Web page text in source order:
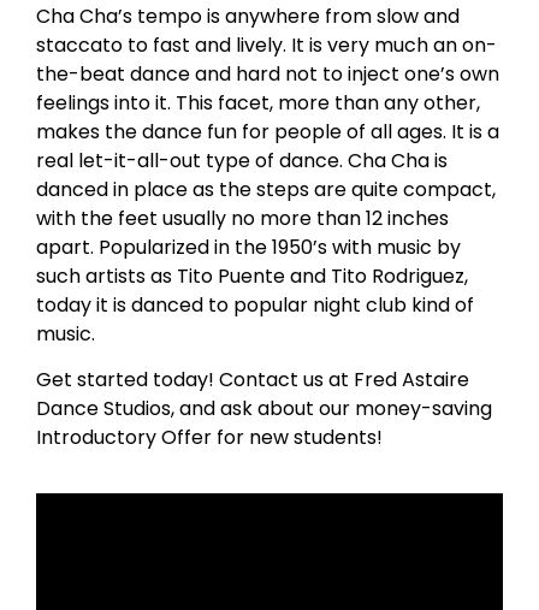
Cha Cha’s tempo is anywhere from slow and
staccato to fast and lively. It is very much an on-
the-beat dance and hard not to inject one’s own
feelings into it. This facet, more than any other,
makes the dance fun for people of all ages. It is a
real let-it-all-out type of dance. Cha Cha is
danced in place as the steps are quite compact,
with the feet usually no more than 12 inches
apart. Popularized in the 1950’s with music by
such artists as Tito Puente and Tito Rodriguez,
today it is danced to popular night club kind of
music.
Get started today! Contact us at Fred Astaire
Dance Studios, and ask about our money-saving
Introductory Offer for new students!